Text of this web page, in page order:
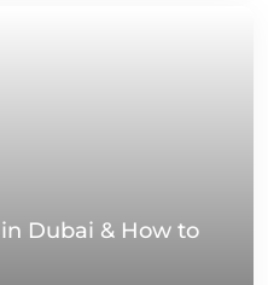
Dubai & How to